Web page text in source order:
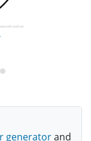
generatorand